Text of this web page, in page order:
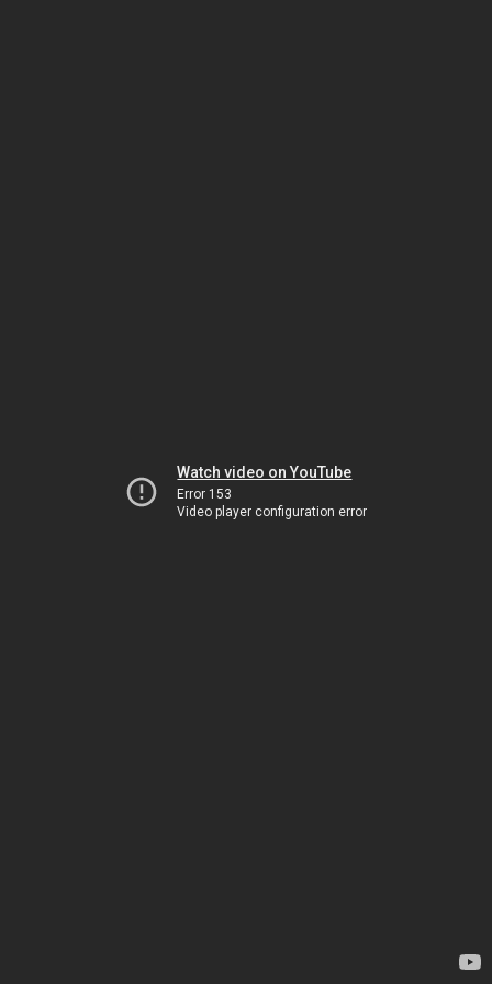
Watch video on YouTube
Error 153
Video player configuration error